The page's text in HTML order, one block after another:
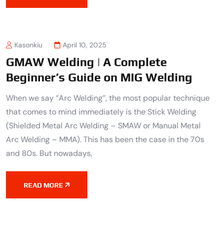
Kasonkiu April 10, 2025
GMAW Welding | A Complete
Beginner’s Guide on MIG Welding
When we say “Arc Welding”, the most popular technique
that comes to mind immediately is the Stick Welding
(Shielded Metal Arc Welding – SMAW or Manual Metal
Arc Welding – MMA). This has been the case in the 70s
and 80s. But nowadays,
READ MORE